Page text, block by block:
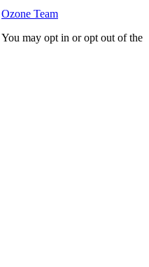
Ozone Team
may opt in or opt out of the